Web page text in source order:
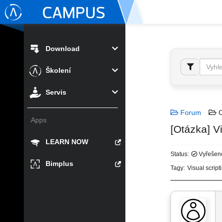
Download
Školení
Servis
Apps
LEARN NOW
Bimplus
Forum
[Otázka]
Status:
Tagy: Visual